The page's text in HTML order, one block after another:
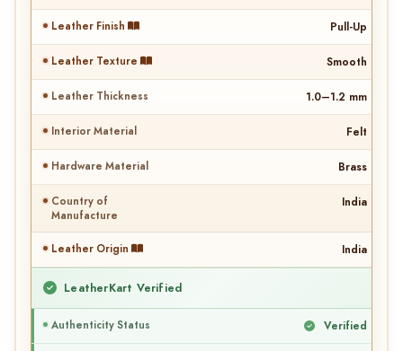
Leather Finish Pull-Up
Leather Texture Smooth
Leather Thickness 1.0–1.2 mm
Interior Material Felt
Hardware Material Brass
Country of
Manufacture
India
Leather Origin India
LeatherKart Verified
Authenticity Status Verified